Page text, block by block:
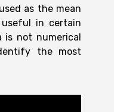
as the mean
in certain
is not numerical
the most